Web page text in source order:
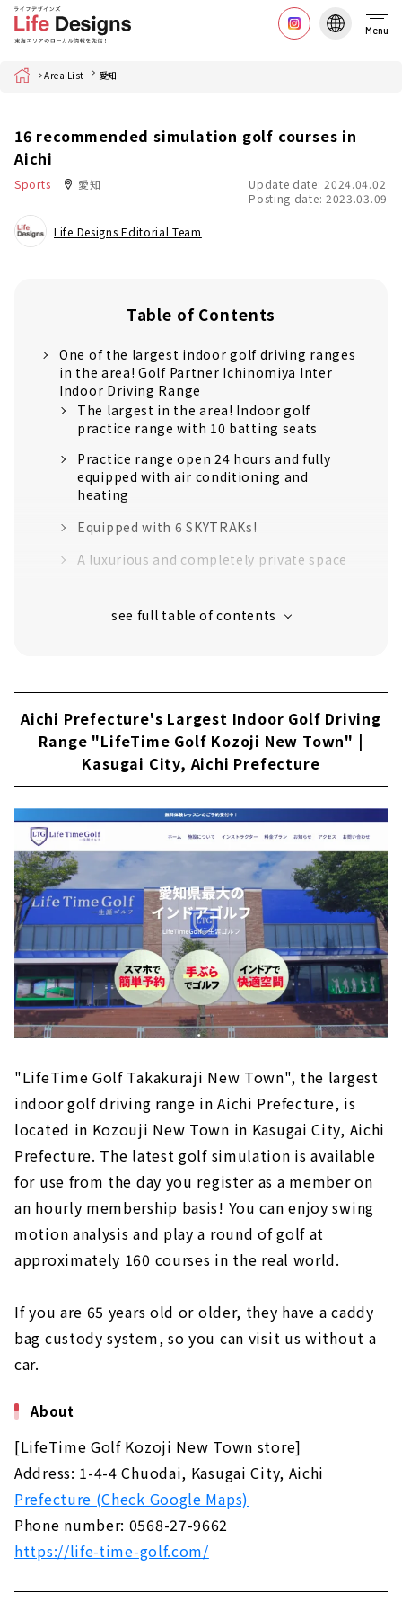
Menu
Home Area List 愛知
16 recommended simulation golf courses in
Aichi
Sports 愛知
Update date: 2024.04.02
Posting date: 2023.03.09
Life Designs Editorial Team
Table of Contents
One of the largest indoor golf driving ranges
in the area! Golf Partner Ichinomiya Inter
Indoor Driving Range
The largest in the area! Indoor golf
practice range with 10 batting seats
Practice range open 24 hours and fully
equipped with air conditioning and
heating
Equipped with 6 SKYTRAKs!
A luxurious and completely private space
Price example
About
All rooms are private! Members-only indoor
golf driving range "LEXRANGE" is one rank
above the rest!
Reservations can be made anytime from
Free parking and empty-handed anytime!
Lobby lounge where you can relax
Excellent security
Price example
Customers' Voices
About
"Far East Village'', the largest simulation golf
Prefecture
"GOLF 525" where you can play over 170
courses around the world｜Nagoya City, Aichi
Prefecture
About
"Tonarino Golf", an "adult playground"
created for people who love golf｜Nagoya
City, Aichi Prefecture, Japan
Enjoy 24 hours a day, 365 days a year! "Sat
Golf," an indoor simulation golf driving range
their game. "Belvoir"｜Aichi, Japan Handa
City
About
"Vivace" for simulation golf in Toyota,
Miyoshi and Nagakute｜Toyota City, Aichi
Prefecture
Aichi Prefecture's Largest Indoor Golf Driving
Range "LifeTime Golf Kozoji New Town" |
Kasugai City, Aichi Prefecture
"LifeTime Golf Takakuraji New Town", the largest
indoor golf driving range in Aichi Prefecture, is
located in Kozouji New Town in Kasugai City, Aichi
Prefecture. The latest golf simulation is available
for use from the day you register as a member on
an hourly membership basis! You can enjoy swing
motion analysis and play a round of golf at
approximately 160 courses in the real world.
If you are 65 years old or older, they have a caddy
bag custody system, so you can visit us without a
car.
About
[LifeTime Golf Kozoji New Town store]
Address: 1-4-4 Chuodai, Kasugai City, Aichi
Prefecture (Check Google Maps)
Phone number: 0568-27-9662
https://life-time-golf.com/